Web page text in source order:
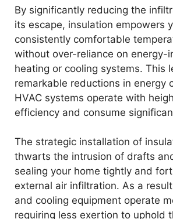
By significantly reducing the
its escape, insulation empowers
consistently comfortable
without over-reliance on energy-
heating or cooling systems. This
remarkable reductions in energy
HVAC systems operate with
efficiency and consume
The strategic installation of
thwarts the intrusion of drafts
sealing your home tightly and
external air infiltration. As a
and cooling equipment operate
requiring less exertion to uphold